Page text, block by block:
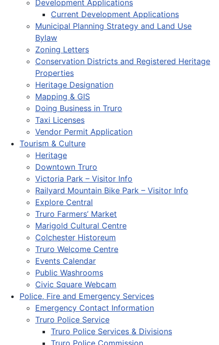
Development Applications
Current Development Applications
Municipal Planning Strategy and Land Use
Bylaw
Zoning Letters
Conservation Districts and Registered Heritage
Properties
Heritage Designation
Mapping & GIS
Doing Business in Truro
Taxi Licenses
Vendor Permit Application
Tourism & Culture
Heritage
Downtown Truro
Victoria Park – Visitor Info
Railyard Mountain Bike Park – Visitor Info
Explore Central
Truro Farmers’ Market
Marigold Cultural Centre
Colchester Historeum
Truro Welcome Centre
Events Calendar
Public Washrooms
Civic Square Webcam
Police, Fire and Emergency Services
Emergency Contact Information
Truro Police Service
Truro Police Services & Divisions
Truro Police Commission